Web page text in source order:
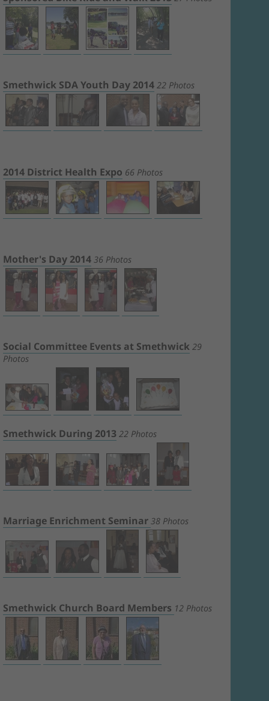
Smethwick SDA Youth Day 2014 22 Photos
2014 District Health Expo 66 Photos
Mother's Day 2014 36 Photos
Social Committee Events at Smethwick 29
Photos
Smethwick During 2013 22 Photos
Marriage Enrichment Seminar 38 Photos
Smethwick Church Board Members 12 Photos